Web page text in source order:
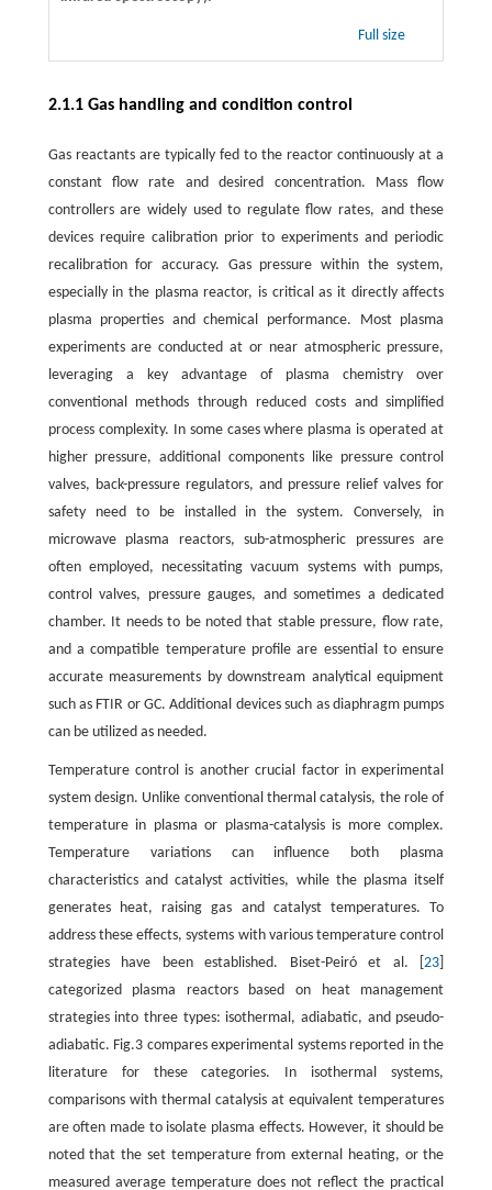
Full size
2.1.1 Gas handling and condition control
Gas reactants are typically fed to the reactor continuously at a
constant flow rate and desired concentration. Mass flow
controllers are widely used to regulate flow rates, and these
devices require calibration prior to experiments and periodic
recalibration for accuracy. Gas pressure within the system,
especially in the plasma reactor, is critical as it directly affects
plasma properties and chemical performance. Most plasma
experiments are conducted at or near atmospheric pressure,
leveraging a key advantage of plasma chemistry over
conventional methods through reduced costs and simplified
process complexity. In some cases where plasma is operated at
higher pressure, additional components like pressure control
valves, back-pressure regulators, and pressure relief valves for
safety need to be installed in the system. Conversely, in
microwave plasma reactors, sub-atmospheric pressures are
often employed, necessitating vacuum systems with pumps,
control valves, pressure gauges, and sometimes a dedicated
chamber. It needs to be noted that stable pressure, flow rate,
and a compatible temperature profile are essential to ensure
accurate measurements by downstream analytical equipment
such as FTIR or GC. Additional devices such as diaphragm pumps
can be utilized as needed.
Temperature control is another crucial factor in experimental
system design. Unlike conventional thermal catalysis, the role of
temperature in plasma or plasma-catalysis is more complex.
Temperature variations can influence both plasma
characteristics and catalyst activities, while the plasma itself
generates heat, raising gas and catalyst temperatures. To
address these effects, systems with various temperature control
strategies have been established. Biset-Peiró et al. [23
categorized plasma reactors based on heat management
strategies into three types: isothermal, adiabatic, and pseudo-
adiabatic. Fig.3 compares experimental systems reported in the
literature for these categories. In isothermal systems,
comparisons with thermal catalysis at equivalent temperatures
are often made to isolate plasma effects. However, it should be
noted that the set temperature from external heating, or the
measured average temperature does not reflect the practical